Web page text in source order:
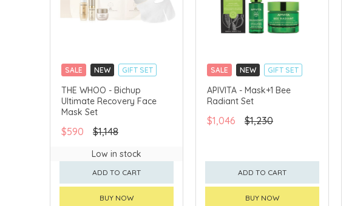
SALE NEW
GIFT SET
CLICK & COLLECT
CHINA DELIVERY AVAILABLE
THE WHOO - Bichup
Ultimate Recovery Face
Mask Set
$590 $1,148
Low in stock
ADD TO CART
BUY NOW
SALE NEW
GIFT SET
CLICK & COLLECT
CHINA DELIVERY AVAILABLE
APIVITA - Mask+1 Bee
Radiant Set
$1,046 $1,230
ADD TO CART
BUY NOW